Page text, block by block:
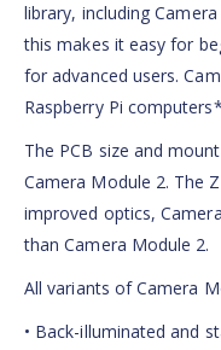
library, including
this makes it easy for
for advanced users.
Raspberry Pi
The PCB size and
Camera Module 2. The
improved optics,
than Camera Module 2.
All variants of Camera
• Back-illuminated and